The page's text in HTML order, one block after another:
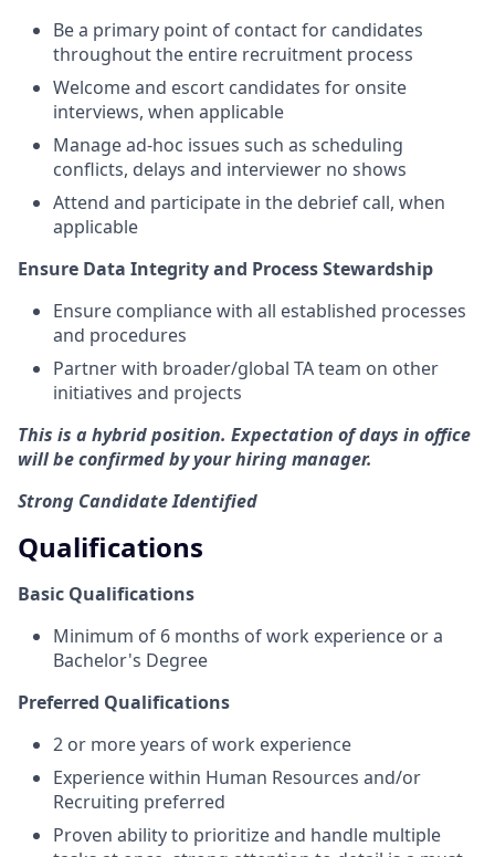
Be a primary point of contact for candidates
throughout the entire recruitment process
Welcome and escort candidates for onsite
interviews, when applicable
Manage ad-hoc issues such as scheduling
conflicts, delays and interviewer no shows
Attend and participate in the debrief call, when
applicable
Ensure Data Integrity and Process Stewardship
Ensure compliance with all established processes
and procedures
Partner with broader/global TA team on other
initiatives and projects
This is a hybrid position. Expectation of days in office
will be confirmed by your hiring manager.
Strong Candidate Identified
Qualifications
Basic Qualifications
Minimum of 6 months of work experience or a
Bachelor's Degree
Preferred Qualifications
2 or more years of work experience
Experience within Human Resources and/or
Recruiting preferred
Proven ability to prioritize and handle multiple